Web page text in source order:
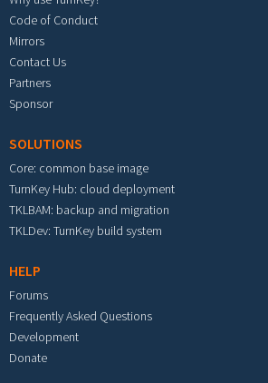
Code of Conduct
Mirrors
Contact Us
Partners
Sponsor
SOLUTIONS
Core: common base image
TurnKey Hub: cloud deployment
TKLBAM: backup and migration
TKLDev: TurnKey build system
HELP
Forums
Frequently Asked Questions
Development
Donate